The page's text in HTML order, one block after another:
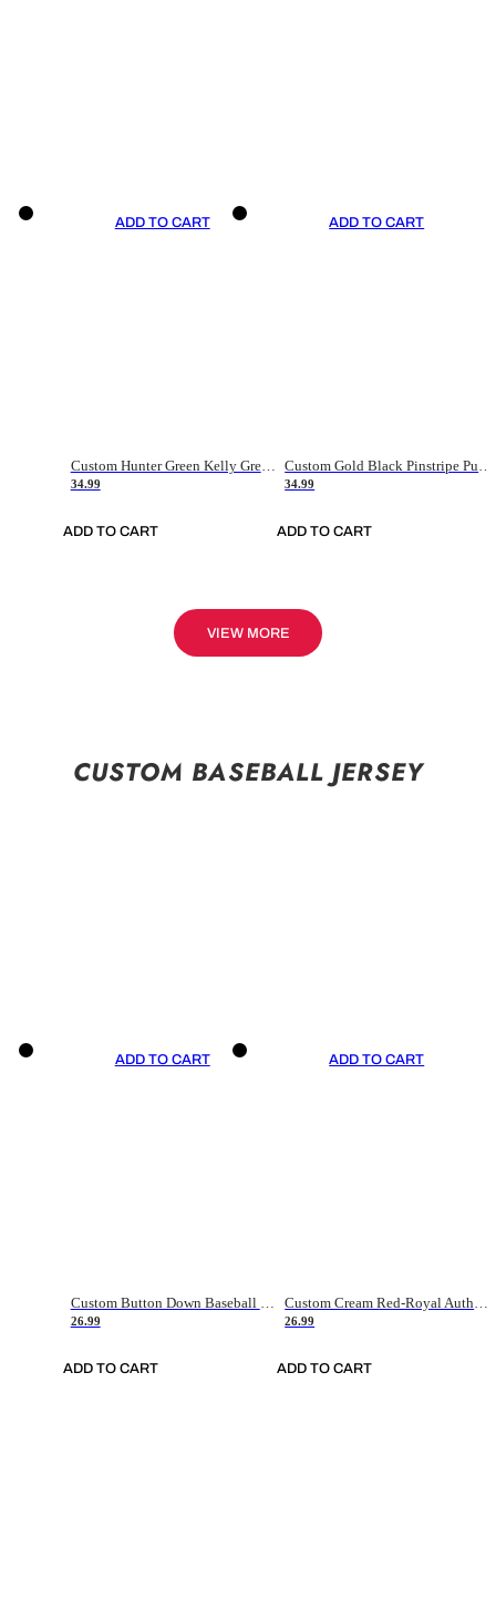
ADD TO CART
Custom Hunter Green Kelly Green-White Authentic Throwback Basketball Jersey
34.99
ADD TO CART
ADD TO CART
Custom Gold Black Pinstripe Purple-White Authentic Basketball Jersey
34.99
ADD TO CART
VIEW MORE
CUSTOM BASEBALL JERSEY
ADD TO CART
Custom Button Down Baseball Jerseys - Good Gifts For Baseball Fans - Black Orange Font Border - Fathers Day Baseball Gift Ideas
26.99
ADD TO CART
ADD TO CART
Custom Cream Red-Royal Authentic American Flag Fashion Baseball Jersey
26.99
ADD TO CART